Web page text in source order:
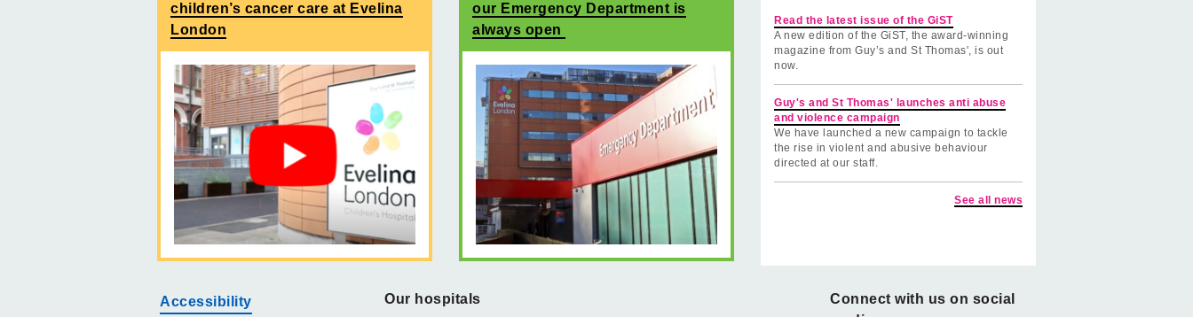
children’s cancer care at Evelina
London
our Emergency Department is
always open
Read the latest issue of the GiST
A new edition of the GiST, the award-winning
magazine from Guy’s and St Thomas', is out
now.
Guy's and St Thomas' launches anti abuse
and violence campaign
We have launched a new campaign to tackle
the rise in violent and abusive behaviour
directed at our staff.
See all news
Accessibility Our hospitals
Connect with us on social